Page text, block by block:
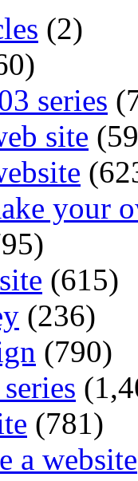
(2)
series
site
your
(615)
(236)
(790)
(781)
a website